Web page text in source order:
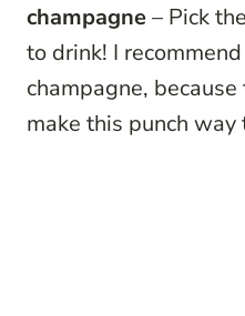
champagne– Pick
to drink! I
champagne,
make this punch way